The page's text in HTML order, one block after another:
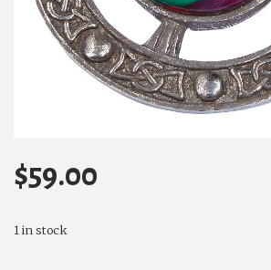
$59.00
1 in stock